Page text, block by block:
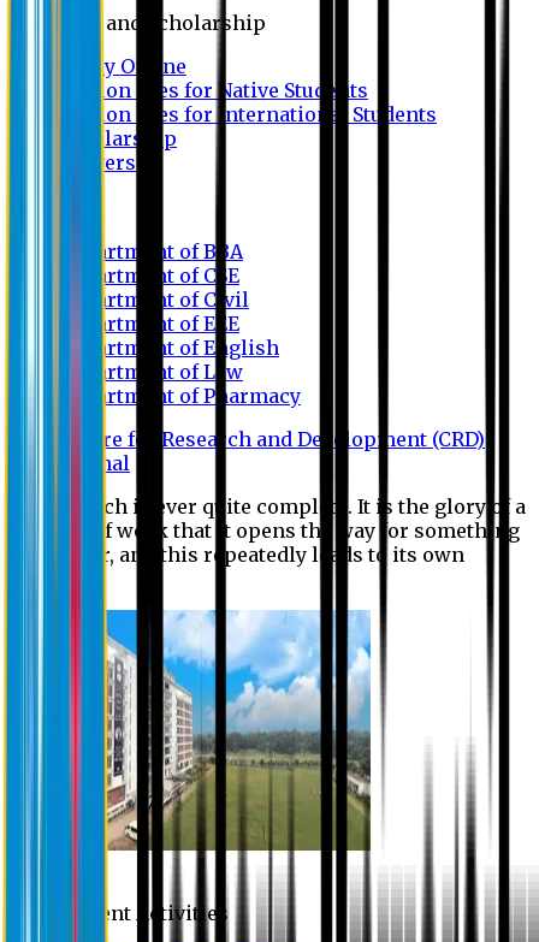
Fees and Scholarship
Apply Online
Tuition Fees for Native Students
Tuition Fees for International Students
Scholarship
Waivers
Department of BBA
Department of CSE
Department of Civil
Department of EEE
Department of English
Department of Law
Department of Pharmacy
Centre for Research and Development (CRD)
Journal
No research is ever quite complete. It is the glory of a
good bit of work that it opens the way for something
still better, and this repeatedly leads to its own
Student Activities